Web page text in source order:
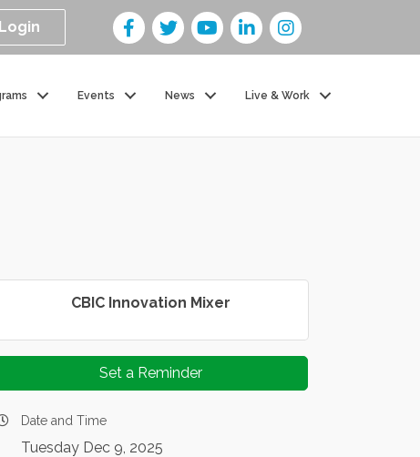
Events News Live & Work
CBIC Innovation Mixer
Set a Reminder
Date and Time
Tuesday Dec 9, 2025